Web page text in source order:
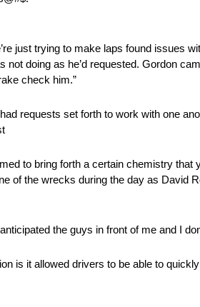
just trying to make laps found issues
doing as he’d requested. Gordon
check him.”
requests set forth to work with one
to bring forth a certain chemistry
of the wrecks during the day as David
the guys in front of me and I
is it allowed drivers to be able to